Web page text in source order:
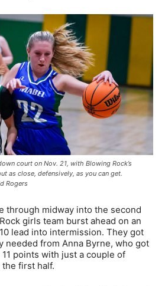
court on Nov. 21, with Blowing Rock’s
as close, defensively, as you can get.
Rogers
through midway into the second
girls team burst ahead on an
lead into intermission. They got
needed from Anna Byrne, who got
points with just a couple of
first half.